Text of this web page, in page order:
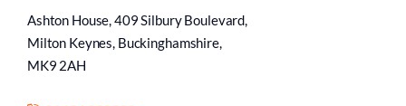
Ashton House, 409 Silbury Boulevard,
Milton Keynes, Buckinghamshire,
MK9 2AH